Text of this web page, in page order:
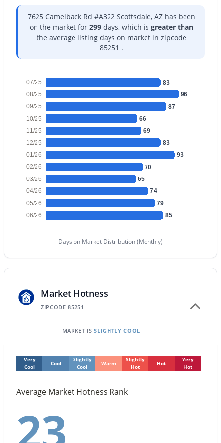
$1,050,000
3
Baths
2440
Sqft
6113 Redfield Rd, Scottsdale, AZ 85254
MLS#: 7036722
New - 12 Hours Ago
$1,025,000 Active
3
Beds
3
Baths
2434
Sqft
0.18
Acres
MLS#: 7063604
New - 15 Hours Ago
$509,000 Active
2
7625 Camelback Rd #A322 Scottsdale, AZ has been
on the market for 299days, which is greater than
the average listing days on market in zipcode
85251 .
83
96
87
66
69
83
93
70
65
74
79
85
07/25
08/25
09/25
10/25
11/25
12/25
01/26
02/26
03/26
04/26
05/26
06/26
Days on Market Distribution (Monthly)
Market Hotness
ZIPCODE 85251
MARKET ISSLIGHTLY COOL
Very
Cool
Cool
Slightly
Cool
Warm
Slightly
Hot
Hot
Very
Hot
Average Market Hotness Rank
23